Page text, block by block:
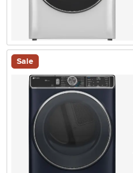
Sale